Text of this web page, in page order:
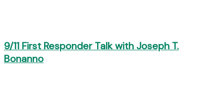
9/11 First Responder Talk with Joseph T.
Bonanno